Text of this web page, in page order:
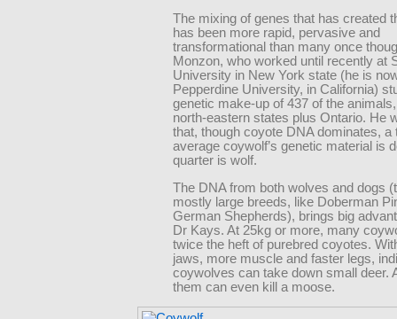
The mixing of genes that has created
has been more rapid, pervasive and
transformational than many once
Monzon, who worked until recently at
University in New York state (he is
Pepperdine University, in California)
genetic make-up of 437 of the
north-eastern states plus Ontario. He
that, though coyote DNA dominates, a
average coywolf’s genetic material is
quarter is wolf.
The DNA from both wolves and dogs
mostly large breeds, like Doberman
German Shepherds), brings big
Dr Kays. At 25kg or more, many
twice the heft of purebred coyotes.
jaws, more muscle and faster legs,
coywolves can take down small deer.
them can even kill a moose.